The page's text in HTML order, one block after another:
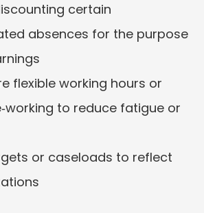
certain
absences for the purpose
flexible working hours or
to reduce fatigue or
or caseloads to reflect